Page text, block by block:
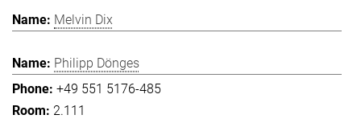
Melvin Dix
Philipp Dönges
+49 551 5176-485
2.111